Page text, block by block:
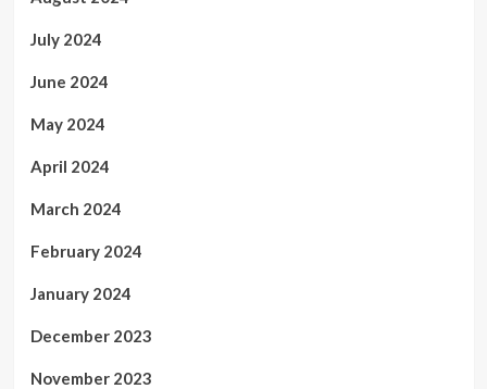
July 2024
June 2024
May 2024
April 2024
March 2024
February 2024
January 2024
December 2023
November 2023